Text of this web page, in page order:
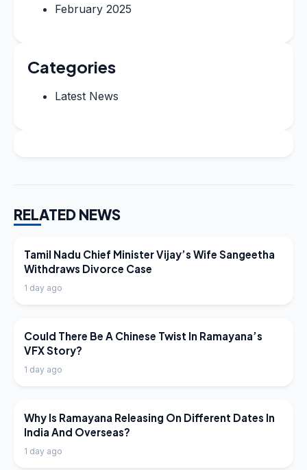
February 2025
Categories
Latest News
RELATED NEWS
LATEST NEWS
Tamil Nadu Chief Minister Vijay’s Wife Sangeetha
Withdraws Divorce Case
1 day ago
LATEST NEWS
Could There Be A Chinese Twist In Ramayana’s
VFX Story?
1 day ago
LATEST NEWS
Why Is Ramayana Releasing On Different Dates In
India And Overseas?
1 day ago